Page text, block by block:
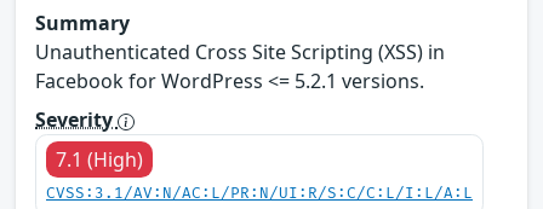
Summary
Unauthenticated Cross Site Scripting (XSS) in
Facebook for WordPress <= 5.2.1 versions.
Severity
7.1 (High)
CVSS:3.1/AV:N/AC:L/PR:N/UI:R/S:C/C:L/I:L/A:L